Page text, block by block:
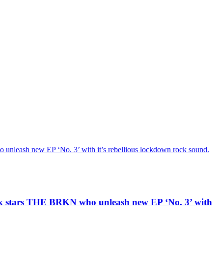
new EP ‘No. 3’ with it’s rebellious lockdown rock sound.
THE BRKN who unleash new EP ‘No. 3’ with